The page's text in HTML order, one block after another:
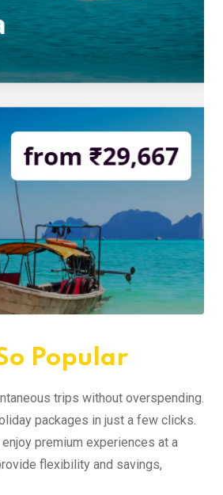
Popular
trips without overspending.
packages in just a few clicks.
premium experiences at a
flexibility and savings,